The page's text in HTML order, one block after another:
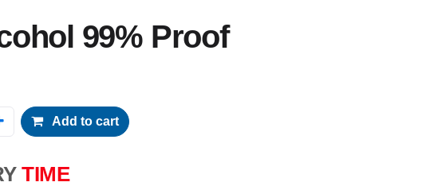
99% Proof
Add to cart
TIME